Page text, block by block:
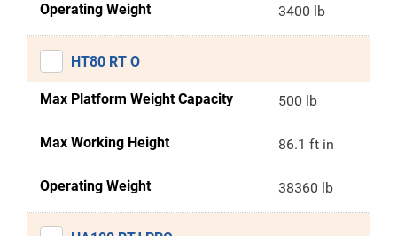
Operating Weight 3400 lb
HT80 RT O
Max Platform Weight Capacity 500 lb
Max Working Height 86.1 ft in
Operating Weight 38360 lb